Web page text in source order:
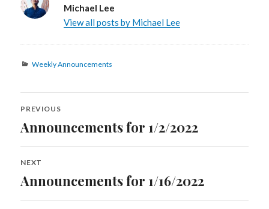
Michael Lee
View all posts by Michael Lee
Categories
Weekly Announcements
Post
navigation
PREVIOUS
Previous
Announcements for 1/2/2022
NEXT
Next
Announcements for 1/16/2022